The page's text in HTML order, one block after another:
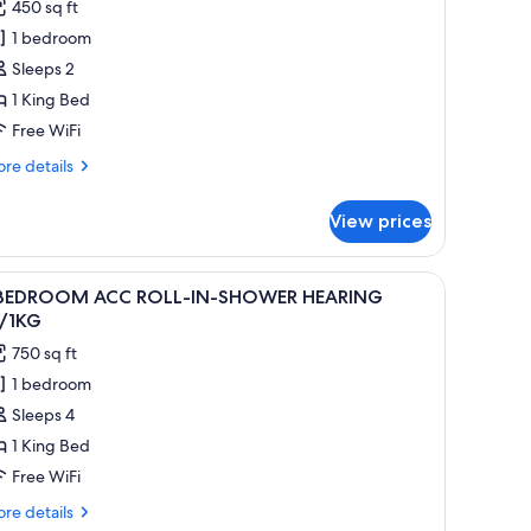
450 sq ft
1 bedroom
Sleeps 2
1 King Bed
Free WiFi
details
View prices
a striped rug. There is a ceiling fan, a chair, and a kitchen area with bar
A modern kitchen with a dining area, a red
6
ACC ROLL-IN-SHOWER HEARING
1KG
750 sq ft
1 bedroom
Sleeps 4
1 King Bed
Free WiFi
details